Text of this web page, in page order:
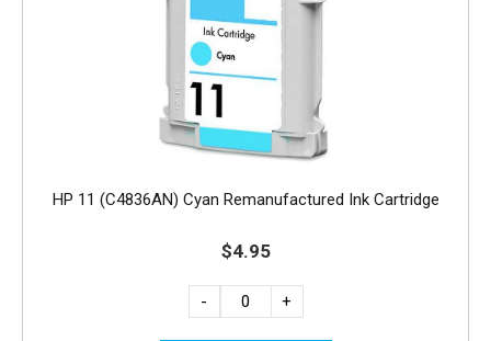
HP 11 (C4836AN) Cyan Remanufactured Ink Cartridge
$4.95
- +